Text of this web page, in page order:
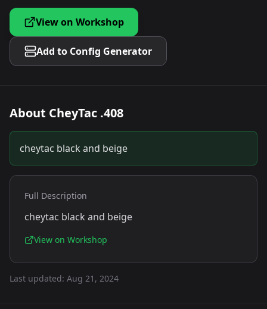
View on Workshop
Add to Config Generator
About CheyTac .408
cheytac black and beige
Full Description
cheytac black and beige
View on Workshop
Last updated: Aug 21, 2024